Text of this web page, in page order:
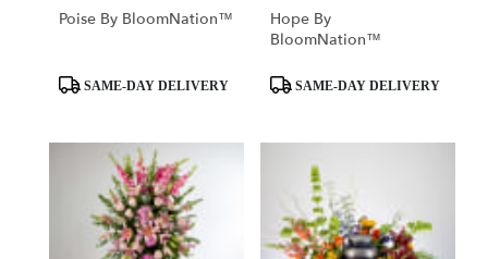
Poise By BloomNation™
Product
Tags:
SAME-DAY DELIVERY
Hope By
BloomNation™
Product
Tags:
SAME-DAY DELIVERY